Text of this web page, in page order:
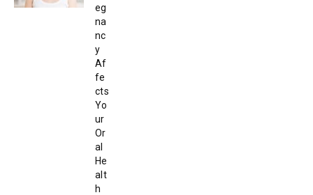
eg
na
nc
y
Af
fe
cts
Yo
ur
Or
al
He
alt
h